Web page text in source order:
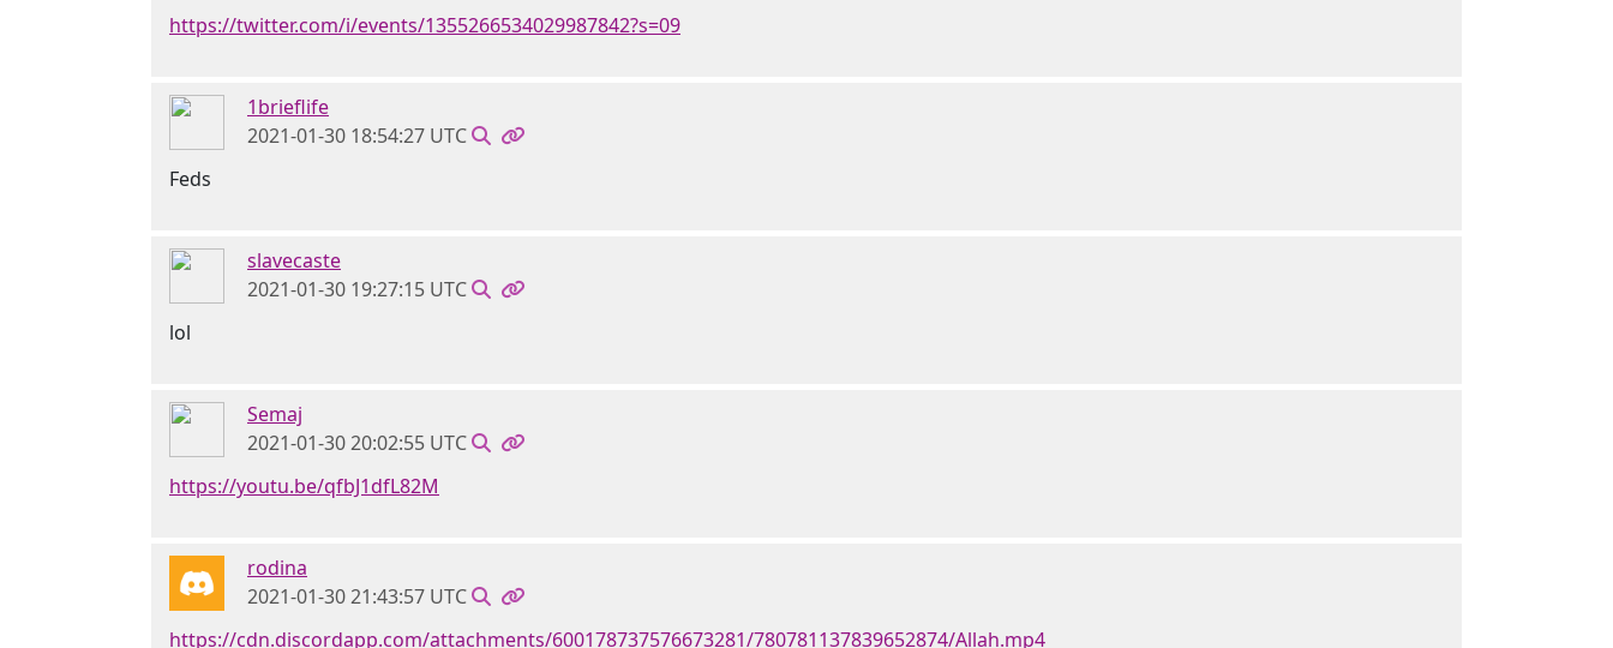
https://twitter.com/i/events/1355266534029987842?s=09
1brieflife
2021-01-30 18:54:27 UTC
Feds
slavecaste
2021-01-30 19:27:15 UTC
lol
Semaj
2021-01-30 20:02:55 UTC
https://youtu.be/qfbJ1dfL82M
rodina
2021-01-30 21:43:57 UTC
https://cdn.discordapp.com/attachments/600178737576673281/780781137839652874/Allah.mp4